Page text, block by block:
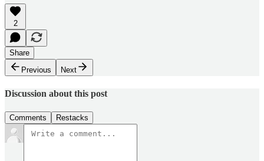
2
Share
Previous
Next
Discussion about this post
Comments Restacks